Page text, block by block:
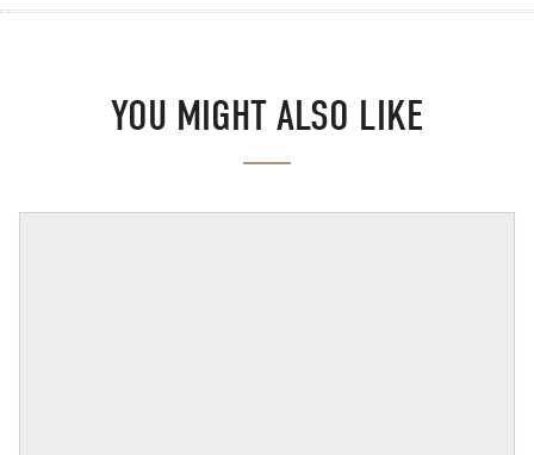
YOU MIGHT ALSO LIKE